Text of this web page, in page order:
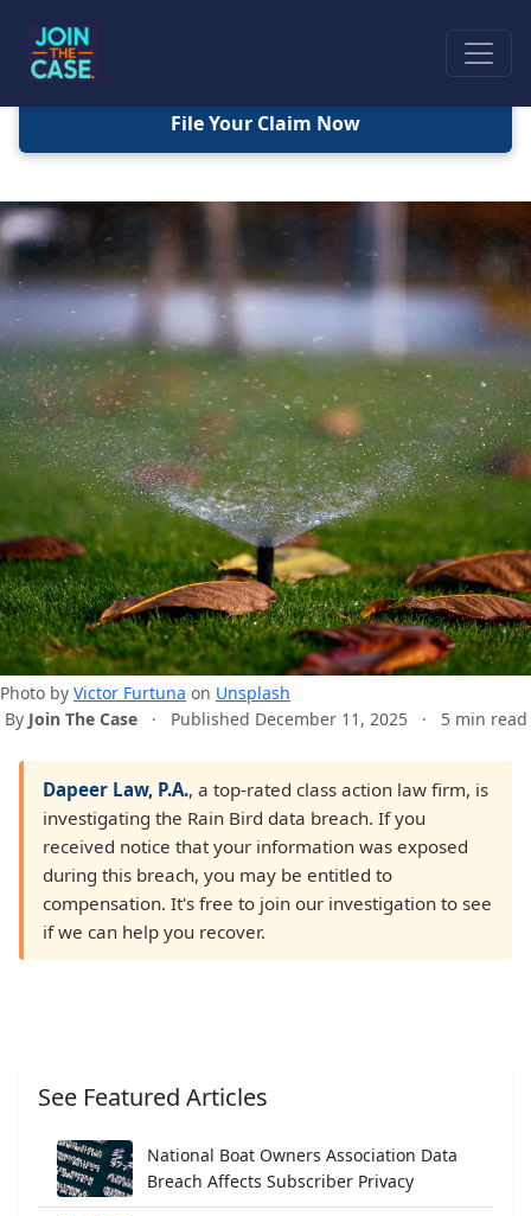
Photo by Victor Furtuna on Unsplash
By Join The Case · Published December 11, 2025 · 5 min read
File Your Claim Now
Dapeer Law, P.A., a top-rated class action law firm, is
investigating the Rain Bird data breach. If you
received notice that your information was exposed
during this breach, you may be entitled to
compensation. It's free to join our investigation to see
if we can help you recover.
See Featured Articles
National Boat Owners Association Data
Breach Affects Subscriber Privacy